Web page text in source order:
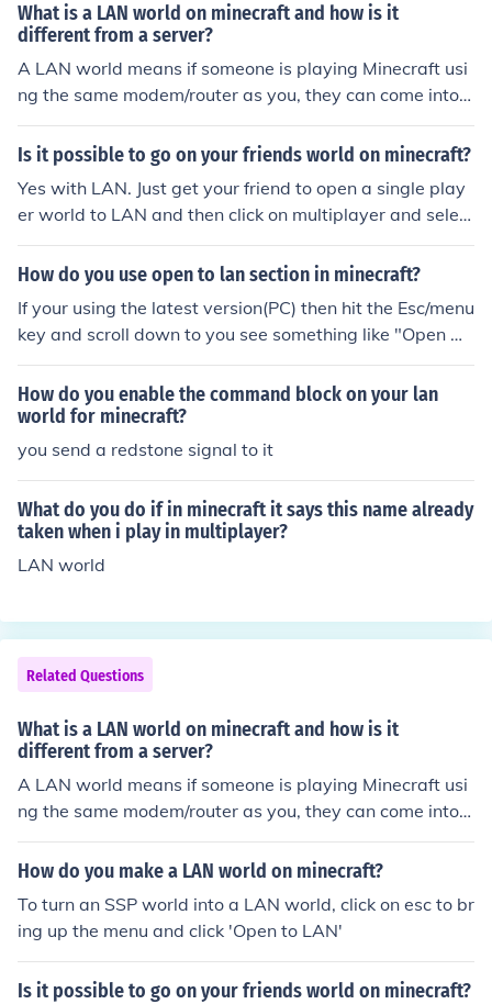
What is a LAN world on minecraft and how is it
different from a server?
A LAN world means if someone is playing Minecraft usi
ng the same modem/router as you, they can come into y
our world and play with you.
Is it possible to go on your friends world on minecraft?
Yes with LAN. Just get your friend to open a single play
er world to LAN and then click on multiplayer and select
his world
How do you use open to lan section in minecraft?
If your using the latest version(PC) then hit the Esc/menu
key and scroll down to you see something like "Open w
orld to Lan" and click it.when you exit that map or mine
craft and reload the world will no longer be in Lan mod
e.
How do you enable the command block on your lan
world for minecraft?
you send a redstone signal to it
What do you do if in minecraft it says this name already
taken when i play in multiplayer?
LAN world
Related Questions
What is a LAN world on minecraft and how is it
different from a server?
A LAN world means if someone is playing Minecraft usi
ng the same modem/router as you, they can come into y
our world and play with you.
How do you make a LAN world on minecraft?
To turn an SSP world into a LAN world, click on esc to br
ing up the menu and click 'Open to LAN'
Is it possible to go on your friends world on minecraft?